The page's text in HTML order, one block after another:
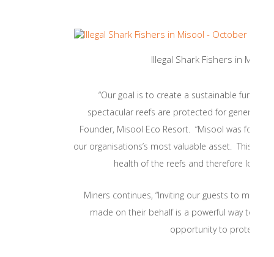
Illegal Shark Fishers in
“Our goal is to create a sustainable funding
spectacular reefs are protected for
Founder, Misool Eco Resort. “Misool was
our organisations’s most valuable asset. This
health of the reefs and therefore long-
Miners continues, “Inviting our guests to
made on their behalf is a powerful way to
opportunity to protect